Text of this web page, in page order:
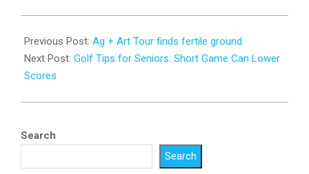
06-
18
Previous Post: Ag + Art Tour finds fertile ground
Next Post: Golf Tips for Seniors: Short Game Can Lower
Scores
Search
Search